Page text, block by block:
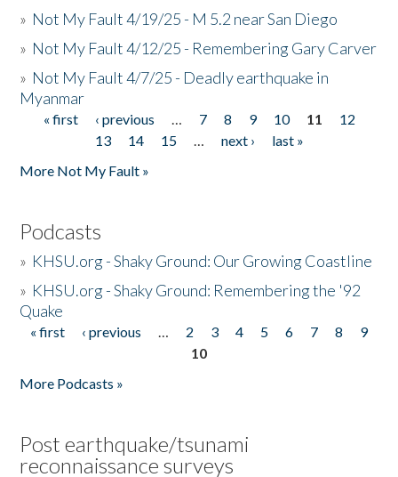
» Not My Fault 4/19/25 - M 5.2 near San Diego
» Not My Fault 4/12/25 - Remembering Gary Carver
» Not My Fault 4/7/25 - Deadly earthquake in
Myanmar
Pages
« first ‹ previous … 7 8 9 10 11
12
13
14 15 … next ›
last »
More Not My Fault »
Podcasts
» KHSU.org - Shaky Ground: Our Growing Coastline
» KHSU.org - Shaky Ground: Remembering the '92
Quake
Pages
« first ‹ previous … 2 3 4 5 6 7 8
9
10
More Podcasts »
Post earthquake/tsunami
reconnaissance surveys